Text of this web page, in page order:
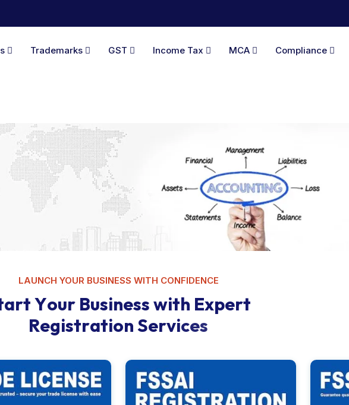
Trademarks GST Income Tax MCA Compliance
LAUNCH YOUR BUSINESS WITH CONFIDENCE
artYour Businesswith Expert
RegistrationServices